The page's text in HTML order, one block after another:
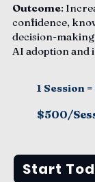
Outcome:
confidence,
decision-
AI adoption and
1 Session
$500/
Start